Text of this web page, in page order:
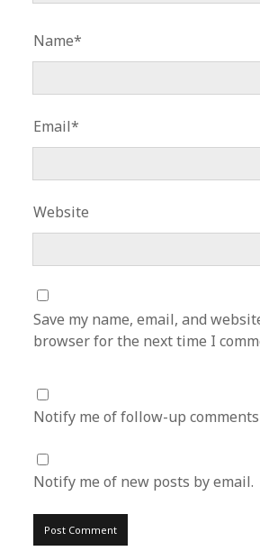
Name*
Email*
Website
Save my name, email, and
browser for the next time I
Notify me of follow-up
Notify me of new posts by email.